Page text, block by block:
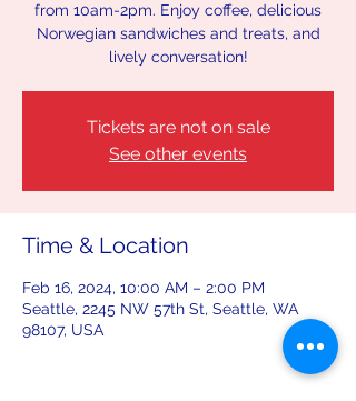
from 10am-2pm. Enjoy coffee, delicious
Norwegian sandwiches and treats, and
lively conversation!
Tickets are not on sale
See other events
Time & Location
Feb 16, 2024, 10:00 AM – 2:00 PM
Seattle, 2245 NW 57th St, Seattle, WA
98107, USA